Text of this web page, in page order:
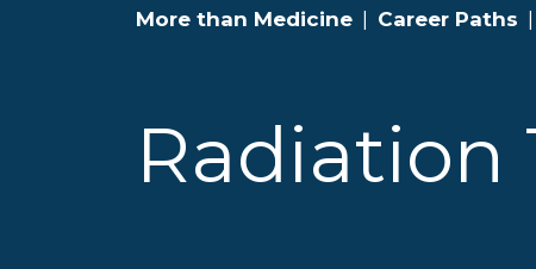
More than Medicine Career Paths
Radiation